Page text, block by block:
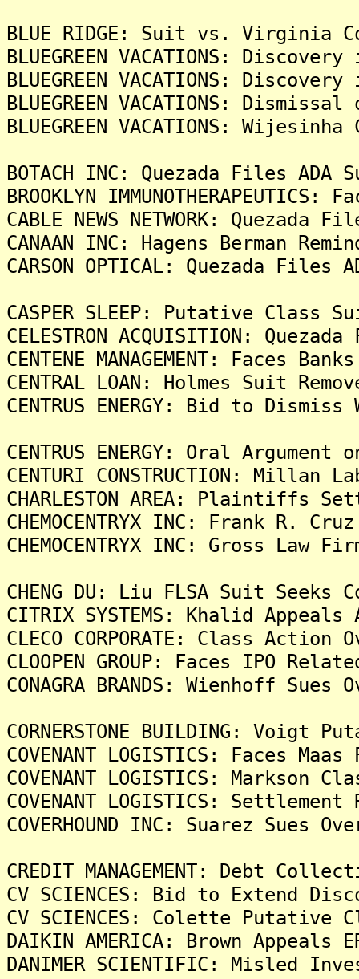
BLUE RIDGE: Suit vs. Virginia
BLUEGREEN VACATIONS:
BLUEGREEN VACATIONS:
BLUEGREEN VACATIONS:
BLUEGREEN VACATIONS:
BOTACH INC: Quezada Files
BROOKLYN
CABLE NEWS NETWORK:
CANAAN INC: Hagens Berman
CARSON OPTICAL: Quezada
CASPER SLEEP: Putative Class
CELESTRON ACQUISITION:
CENTENE MANAGEMENT: Faces
CENTRAL LOAN: Holmes Suit
CENTRUS ENERGY: Bid to
CENTRUS ENERGY: Oral
CENTURI CONSTRUCTION:
CHARLESTON AREA: Plaintiffs
CHEMOCENTRYX INC: Frank R.
CHEMOCENTRYX INC: Gross
CHENG DU: Liu FLSA Suit
CITRIX SYSTEMS: Khalid
CLECO CORPORATE: Class
CLOOPEN GROUP: Faces IPO
CONAGRA BRANDS: Wienhoff
CORNERSTONE BUILDING: Voigt
COVENANT LOGISTICS: Faces
COVENANT LOGISTICS:
COVENANT LOGISTICS:
COVERHOUND INC: Suarez Sues
CREDIT MANAGEMENT: Debt
CV SCIENCES: Bid to Extend
CV SCIENCES: Colette Putative
DAIKIN AMERICA: Brown
DANIMER SCIENTIFIC: Misled